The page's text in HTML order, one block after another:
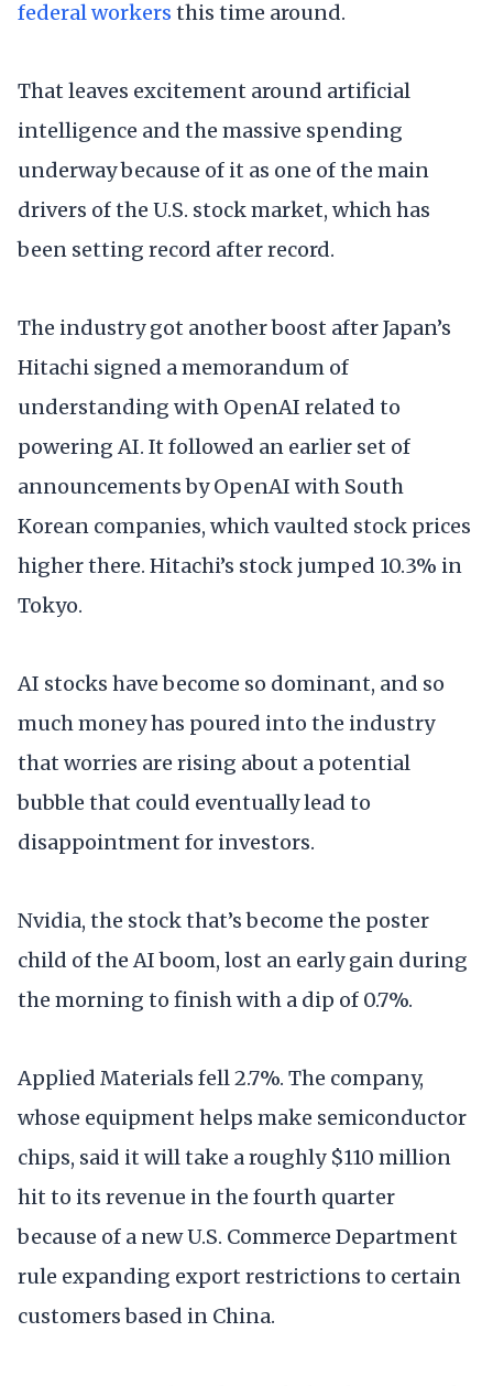
federal workers this time around.
That leaves excitement around artificial
intelligence and the massive spending
underway because of it as one of the main
drivers of the U.S. stock market, which has
been setting record after record.
The industry got another boost after Japan’s
Hitachi signed a memorandum of
understanding with OpenAI related to
powering AI. It followed an earlier set of
announcements by OpenAI with South
Korean companies, which vaulted stock prices
higher there. Hitachi’s stock jumped 10.3% in
Tokyo.
AI stocks have become so dominant, and so
much money has poured into the industry
that worries are rising about a potential
bubble that could eventually lead to
disappointment for investors.
Nvidia, the stock that’s become the poster
child of the AI boom, lost an early gain during
the morning to finish with a dip of 0.7%.
Applied Materials fell 2.7%. The company,
whose equipment helps make semiconductor
chips, said it will take a roughly $110 million
hit to its revenue in the fourth quarter
because of a new U.S. Commerce Department
rule expanding export restrictions to certain
customers based in China.